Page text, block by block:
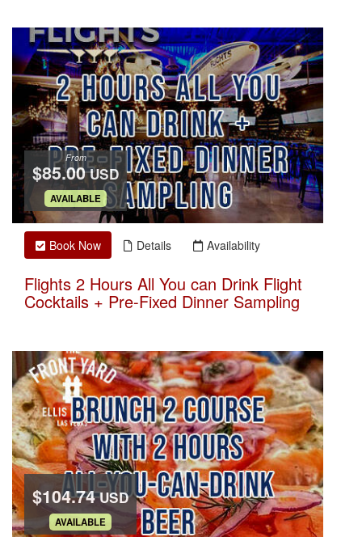
$85.00 USD
From
.
AVAILABLE
Book Now Details Availability
Flights 2 Hours All You can Drink Flight
Cocktails + Pre-Fixed Dinner Sampling
$104.74 USD
.
AVAILABLE